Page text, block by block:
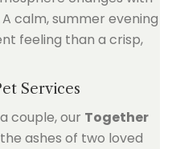
calm, summer evening
feeling than a crisp,
Services
couple, our Together
ashes of two loved